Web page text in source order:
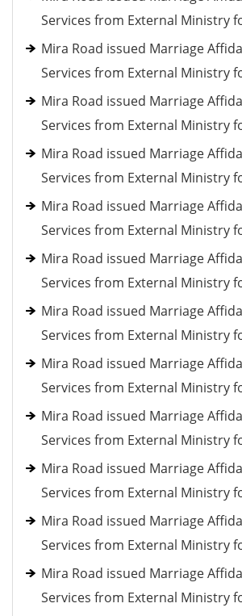
Services from External Ministry
Mira Road issued Marriage
Services from External Ministry
Mira Road issued Marriage
Services from External Ministry
Mira Road issued Marriage
Services from External Ministry
Mira Road issued Marriage
Services from External Ministry
Mira Road issued Marriage
Services from External Ministry
Mira Road issued Marriage
Services from External Ministry
Mira Road issued Marriage
Services from External Ministry
Mira Road issued Marriage
Services from External Ministry
Mira Road issued Marriage
Services from External Ministry
Mira Road issued Marriage
Services from External Ministry
Mira Road issued Marriage
Services from External Ministry